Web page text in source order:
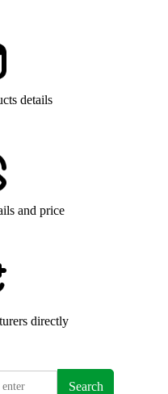
details
and price
directly
Search